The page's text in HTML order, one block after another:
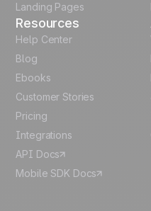
Landing Pages
Resources
Help Center
Blog
Ebooks
Customer Stories
Pricing
Integrations
API Docs
Mobile SDK Docs